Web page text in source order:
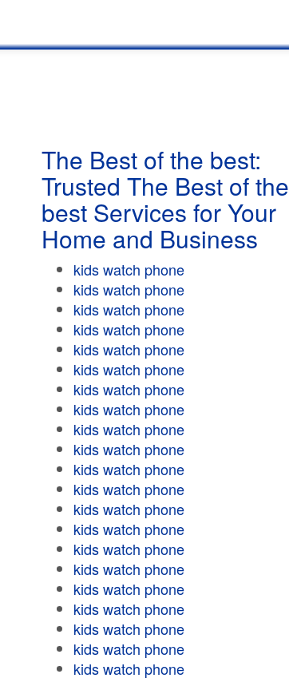
The Best of the best:
Trusted The Best of the
best Services for Your
Home and Business
kids watch phone
kids watch phone
kids watch phone
kids watch phone
kids watch phone
kids watch phone
kids watch phone
kids watch phone
kids watch phone
kids watch phone
kids watch phone
kids watch phone
kids watch phone
kids watch phone
kids watch phone
kids watch phone
kids watch phone
kids watch phone
kids watch phone
kids watch phone
kids watch phone